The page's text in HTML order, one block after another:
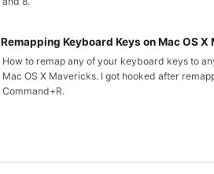
Remapping Keyboard Keys on Mac OS X
How to remap any of your keyboard keys to
Mac OS X Mavericks. I got hooked after
Command+R.